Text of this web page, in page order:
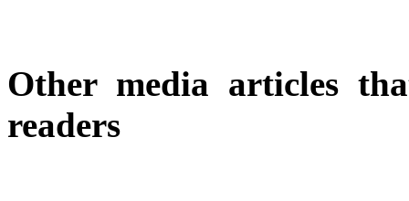
Other media articles
readers